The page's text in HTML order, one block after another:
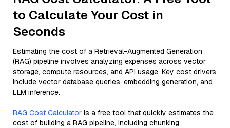
to Calculate Your Cost in
Seconds
Estimating the cost of a Retrieval-Augmented Generation
(RAG) pipeline involves analyzing expenses across vector
storage, compute resources, and API usage. Key cost drivers
include vector database queries, embedding generation, and
LLM inference.
RAG Cost Calculator is a free tool that quickly estimates the
cost of building a RAG pipeline, including chunking,